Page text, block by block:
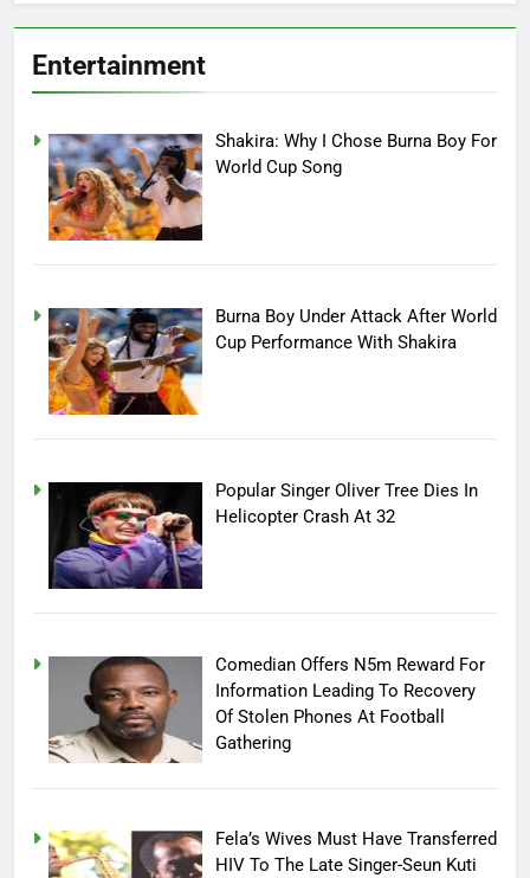
Entertainment
Shakira: Why I Chose Burna Boy For
World Cup Song
Burna Boy Under Attack After World
Cup Performance With Shakira
Popular Singer Oliver Tree Dies In
Helicopter Crash At 32
Comedian Offers N5m Reward For
Information Leading To Recovery
Of Stolen Phones At Football
Gathering
Fela’s Wives Must Have Transferred
HIV To The Late Singer-Seun Kuti